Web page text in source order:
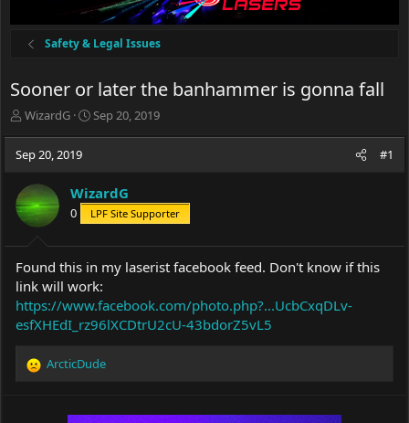
Safety & Legal Issues
Sooner or later the banhammer is gonna fall
T
e
d
s
t
a
r
e
r
WizardG
S
d
a
t
e
Sep 20, 2019
Sep 20, 2019 #1
WizardG
0 LPF Site Supporter
Found this in my laserist facebook feed. Don't know if this
link will work:
https://www.facebook.com/photo.php?...UcbCxqDLv-
esfXHEdI_rz96lXCDtrU2cU-43bdorZ5vL5
R
ArcticDude